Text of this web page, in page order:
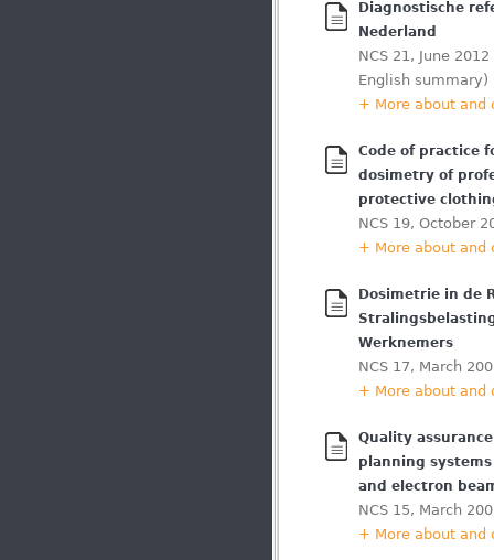
Diagnostische
Nederland
NCS 21, June
English summary)
+ More about and
Code of practice
dosimetry of
protective
NCS 19, October
+ More about and
Dosimetrie in de
Werknemers
NCS 17, March
+ More about and
Quality
planning
and electron
NCS 15, March
+ More about and